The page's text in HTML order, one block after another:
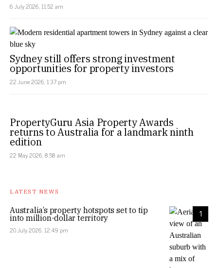
6 July 2026, 11:52 am
Sydney still offers strong investment
opportunities for property investors
22 June 2026, 1:37 pm
PropertyGuru Asia Property Awards
returns to Australia for a landmark ninth
edition
22 May 2026, 8:58 am
LATEST NEWS
1
Australia’s property hotspots set to tip
into million-dollar territory
20 July 2026, 12:49 pm